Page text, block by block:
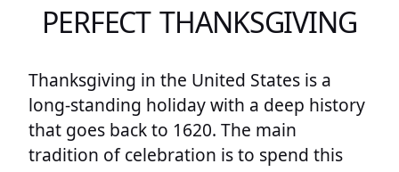
PERFECT THANKSGIVING
Thanksgiving in the United States is a
long-standing holiday with a deep history
that goes back to 1620. The main
tradition of celebration is to spend this